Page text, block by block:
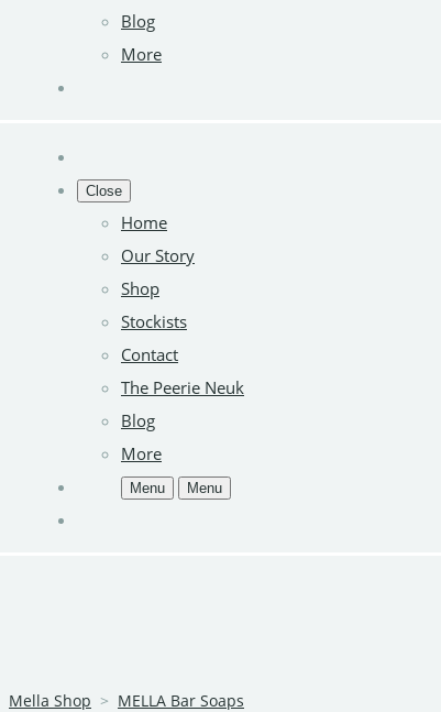
Blog
More
Close
Home
Our Story
Shop
Stockists
Contact
The Peerie Neuk
Blog
More
Menu Menu
Mella Shop > MELLA Bar Soaps